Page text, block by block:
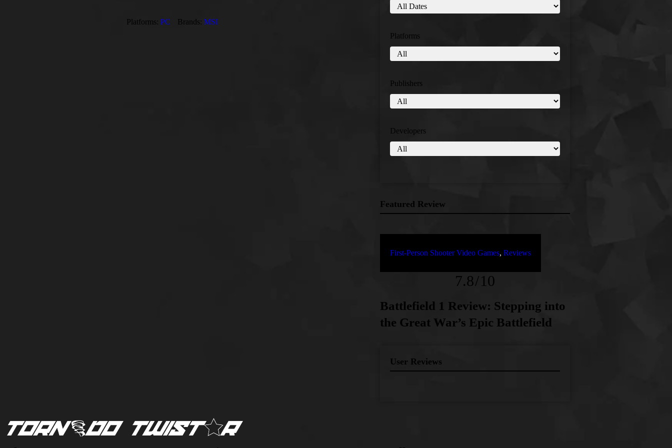
Platforms:PC Brands:MSI
Platforms
Publishers
Developers
Featured Review
First-Person Shooter Video Games, Reviews
7.8 10
Battlefield 1 Review: Stepping into
the Great War’s Epic Battlefield
User Reviews